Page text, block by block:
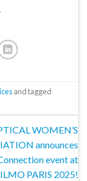
and tagged
WOMEN’S
announces
event at
PARIS 2025!